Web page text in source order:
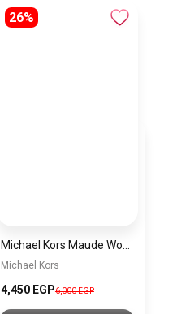
26%
Michael Kors
4,450 EGP6,000 EGP